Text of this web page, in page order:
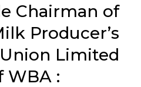
Chairman of
Producer’s
Limited
WBA :